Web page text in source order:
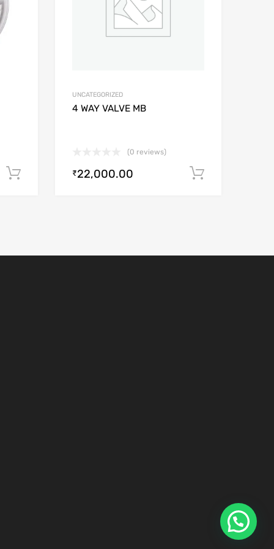
Add to cart
UNCATEGORIZED
4 WAY VALVE MB
(0 reviews)
₹22,000.00